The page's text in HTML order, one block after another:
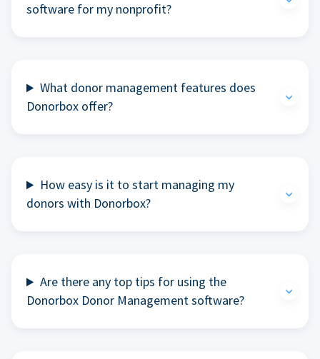
software for my nonprofit?
What donor management features does
Donorbox offer?
How easy is it to start managing my
donors with Donorbox?
Are there any top tips for using the
Donorbox Donor Management software?